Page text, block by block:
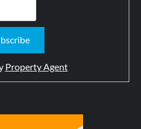
Property Agent